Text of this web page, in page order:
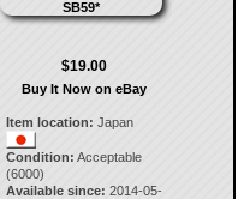
$19.00
Buy It Now on eBay
Item location: Japan
Condition: Acceptable
(6000)
Available since: 2014-05-